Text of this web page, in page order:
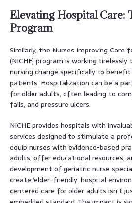
Elevating Hospital Care:
Program
Similarly, the Nurses Improving Care
(NICHE) program is working
nursing change specifically to
patients. Hospitalization can be a
for older adults, often leading to
falls, and pressure ulcers.
NICHE provides hospitals with
services designed to stimulate a
equip nurses with evidence-based
adults, offer educational resources,
development of geriatric nurse
create ‘elder-friendly’ hospital
centered care for older adults isn’t